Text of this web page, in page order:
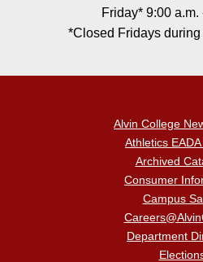
Friday* 9:00 a.m.
*Closed Fridays
Alvin College
Athletics
Archived
Consumer
Campus
Department